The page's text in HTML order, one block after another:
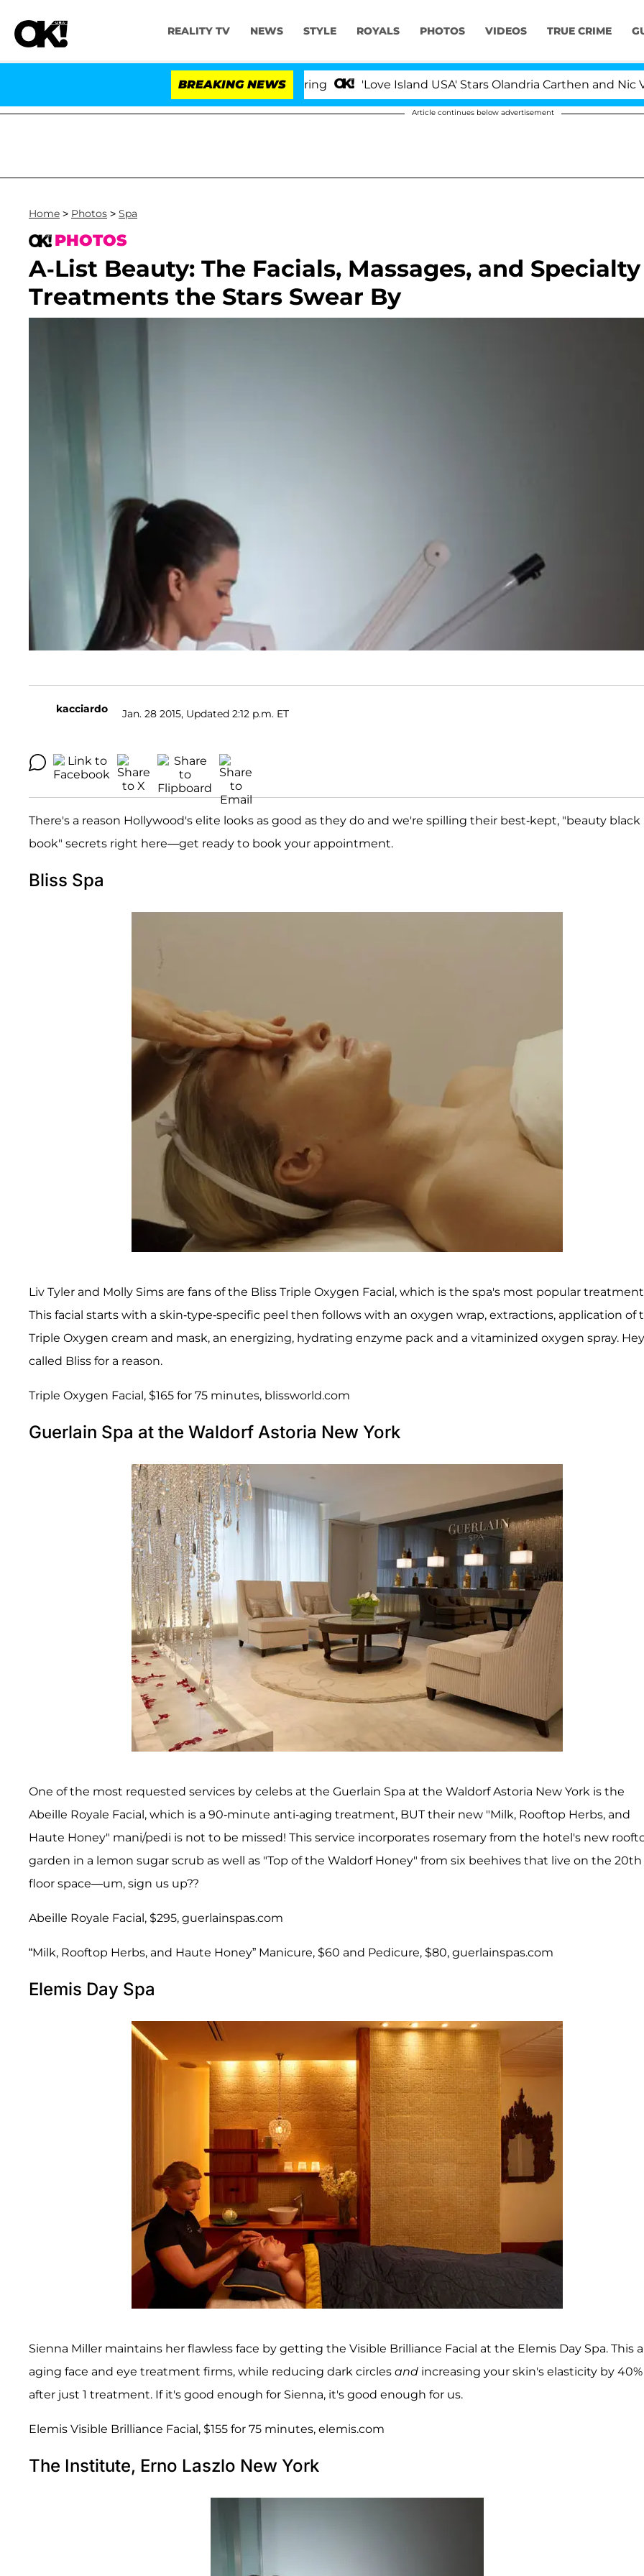
REALITY TV NEWS STYLE ROYALS PHOTOS VIDEOS TRUE CRIME
BREAKING NEWS 'Love Island USA' Stars Olandria Carthen and Nic
Article continues below advertisement
Home > Photos > Spa
PHOTOS
A-List Beauty: The Facials, Massages, and Specialty
Treatments the Stars Swear By
kacciardo Jan. 28 2015, Updated 2:12 p.m. ET
There's a reason Hollywood's elite looks as good as they do and we're spilling their best-kept, "beauty black
book" secrets right here—get ready to book your appointment.
Bliss Spa
Liv Tyler and Molly Sims are fans of the Bliss Triple Oxygen Facial, which is the spa's most popular
This facial starts with a skin-type-specific peel then follows with an oxygen wrap, extractions, application of
Triple Oxygen cream and mask, an energizing, hydrating enzyme pack and a vitaminized oxygen spray.
called Bliss for a reason.
Triple Oxygen Facial, $165 for 75 minutes, blissworld.com
Guerlain Spa at the Waldorf Astoria New York
One of the most requested services by celebs at the Guerlain Spa at the Waldorf Astoria New York is the
Abeille Royale Facial, which is a 90-minute anti-aging treatment, BUT their new "Milk, Rooftop Herbs, and
Haute Honey" mani/pedi is not to be missed! This service incorporates rosemary from the hotel's new
garden in a lemon sugar scrub as well as "Top of the Waldorf Honey" from six beehives that live on the 20th
floor space—um, sign us up??
Abeille Royale Facial, $295, guerlainspas.com
“Milk, Rooftop Herbs, and Haute Honey” Manicure, $60 and Pedicure, $80, guerlainspas.com
Elemis Day Spa
Sienna Miller maintains her flawless face by getting the Visible Brilliance Facial at the Elemis Day Spa. This
aging face and eye treatment firms, while reducing dark circles and increasing your skin's elasticity by 40%
after just 1 treatment. If it's good enough for Sienna, it's good enough for us.
Elemis Visible Brilliance Facial, $155 for 75 minutes, elemis.com
The Institute, Erno Laszlo New York